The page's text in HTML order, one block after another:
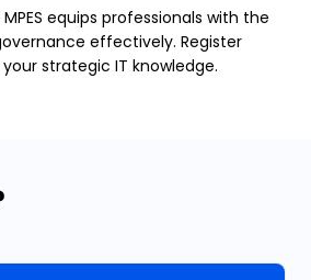
equips professionals with the
effectively. Register
strategic IT knowledge.